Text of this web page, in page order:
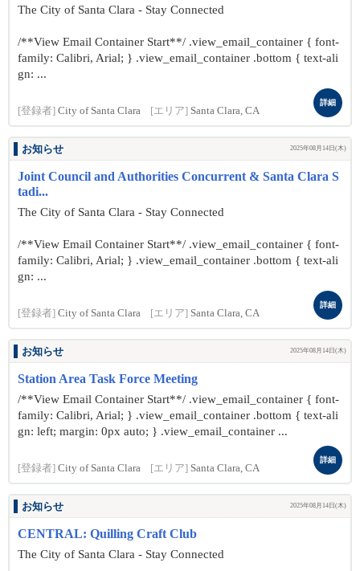
The City of Santa Clara - Stay Connected
/**View Email Container Start**/ .view_email_container { font-
family: Calibri, Arial; } .view_email_container .bottom { text-ali
gn: ...
[登録者] City of Santa Clara [エリア] Santa Clara, CA
詳細
お知らせ 2025年08月14日(木)
Joint Council and Authorities Concurrent & Santa Clara S
tadi...
The City of Santa Clara - Stay Connected
/**View Email Container Start**/ .view_email_container { font-
family: Calibri, Arial; } .view_email_container .bottom { text-ali
gn: ...
[登録者] City of Santa Clara [エリア] Santa Clara, CA
詳細
お知らせ 2025年08月14日(木)
Station Area Task Force Meeting
/**View Email Container Start**/ .view_email_container { font-
family: Calibri, Arial; } .view_email_container .bottom { text-ali
gn: left; margin: 0px auto; } .view_email_container ...
[登録者] City of Santa Clara [エリア] Santa Clara, CA
詳細
お知らせ 2025年08月14日(木)
CENTRAL: Quilling Craft Club
The City of Santa Clara - Stay Connected